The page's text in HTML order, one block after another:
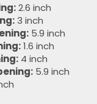
2.6 inch
3 inch
5.9 inch
1.6 inch
4 inch
5.9 inch